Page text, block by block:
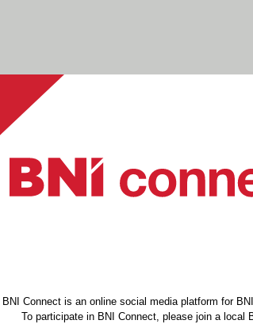
BNI Connect is an online social media platform for
To participate in BNI Connect, please join a local